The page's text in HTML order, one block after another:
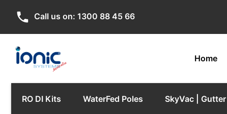
phone Call us on: 1300 88 45 66
Home
RO DI Kits WaterFed Poles SkyVac |